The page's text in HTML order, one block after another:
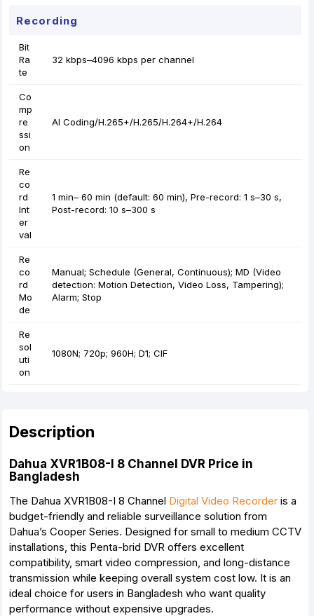
Recording
Bit
Ra
te
32 kbps–4096 kbps per channel
Co
mp
re
ssi
on
AI Coding/H.265+/H.265/H.264+/H.264
Re
co
rd
Int
er
val
1 min– 60 min (default: 60 min), Pre-record: 1 s–30 s,
Post-record: 10 s–300 s
Re
co
rd
Mo
de
Manual; Schedule (General, Continuous); MD (Video
detection: Motion Detection, Video Loss, Tampering);
Alarm; Stop
Re
sol
uti
on
1080N; 720p; 960H; D1; CIF
Description
Dahua XVR1B08-I 8 Channel DVR Price in
Bangladesh
The Dahua XVR1B08-I 8 Channel Digital Video Recorder is a
budget-friendly and reliable surveillance solution from
Dahua’s Cooper Series. Designed for small to medium CCTV
installations, this Penta-brid DVR offers excellent
compatibility, smart video compression, and long-distance
transmission while keeping overall system cost low. It is an
ideal choice for users in Bangladesh who want quality
performance without expensive upgrades.